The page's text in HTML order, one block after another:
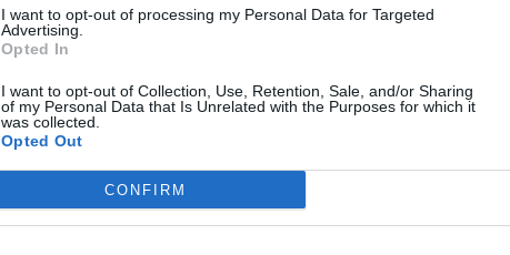
I want to opt-out of processing my Personal Data for Targeted
Advertising.
Opted In
I want to opt-out of Collection, Use, Retention, Sale, and/or Sharing
of my Personal Data that Is Unrelated with the Purposes for which it
was collected.
Opted Out
CONFIRM